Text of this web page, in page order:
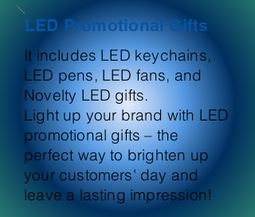
LED Promotional Gifts
It includes LED keychains,
LED pens, LED fans, and
Novelty LED gifts.
Light up your brand with LED
promotional gifts – the
perfect way to brighten up
your customers' day and
leave a lasting impression!